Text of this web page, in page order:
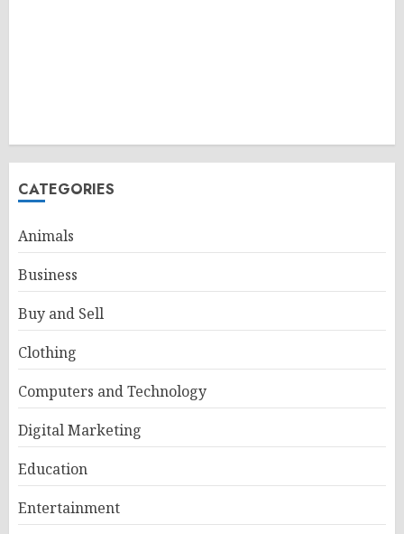
CATEGORIES
Animals
Business
Buy and Sell
Clothing
Computers and Technology
Digital Marketing
Education
Entertainment